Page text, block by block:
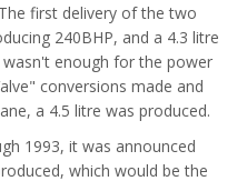
first delivery of the two
240BHP, and a 4.3 litre
enough for the power
conversions made and
a 4.5 litre was produced.
1993, it was announced
which would be the